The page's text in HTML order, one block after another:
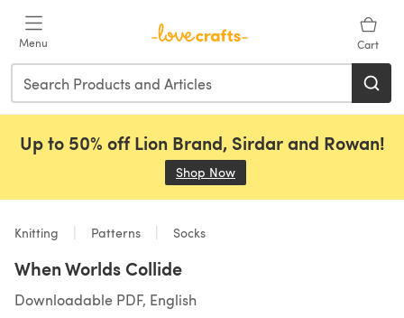
Menu Cart
Up to 50% off Lion Brand, Sirdar and Rowan!
Shop Now
Knitting Patterns Socks
When Worlds Collide
Downloadable PDF, English